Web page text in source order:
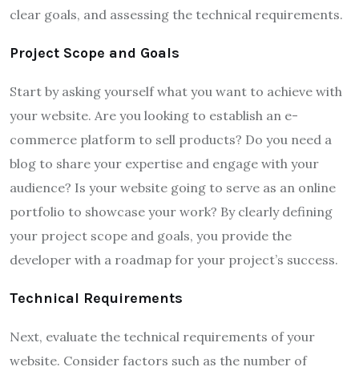
clear goals, and assessing the technical requirements.
Project Scope and Goals
Start by asking yourself what you want to achieve with
your website. Are you looking to establish an e-
commerce platform to sell products? Do you need a
blog to share your expertise and engage with your
audience? Is your website going to serve as an online
portfolio to showcase your work? By clearly defining
your project scope and goals, you provide the
developer with a roadmap for your project’s success.
Technical Requirements
Next, evaluate the technical requirements of your
website. Consider factors such as the number of